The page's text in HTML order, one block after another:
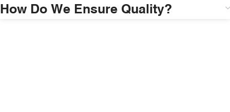
How Do We Ensure Quality?